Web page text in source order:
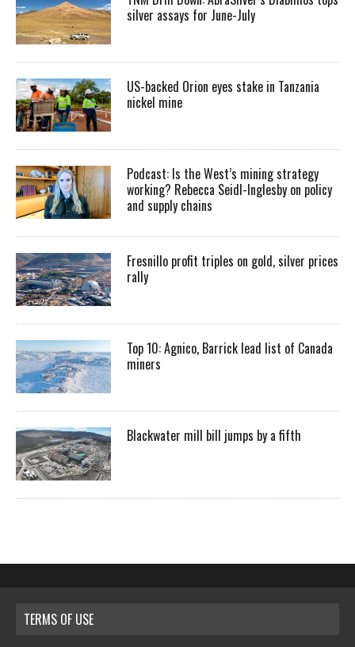
silver assays for June-July
US-backed Orion eyes stake in Tanzania
nickel mine
Podcast: Is the West’s mining strategy
working? Rebecca Seidl-Inglesby on policy
and supply chains
Fresnillo profit triples on gold, silver prices
rally
Top 10: Agnico, Barrick lead list of Canada
miners
Blackwater mill bill jumps by a fifth
TERMS OF USE